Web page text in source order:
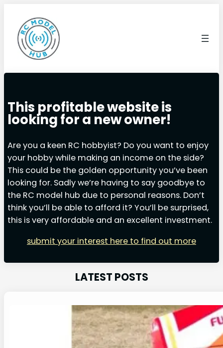
This profitable website is
looking for a new owner!
Are you a keen RC hobbyist? Do you want to enjoy
your hobby while making an income on the side?
This could be the golden opportunity you’ve been
looking for. Sadly we’re having to say goodbye to
the RC model hub due to personal reasons. Don’t
think you’ll be able to afford it? You’ll be surprised,
this is very affordable and an excellent investment.
submit your interest here to find out more
LATEST POSTS